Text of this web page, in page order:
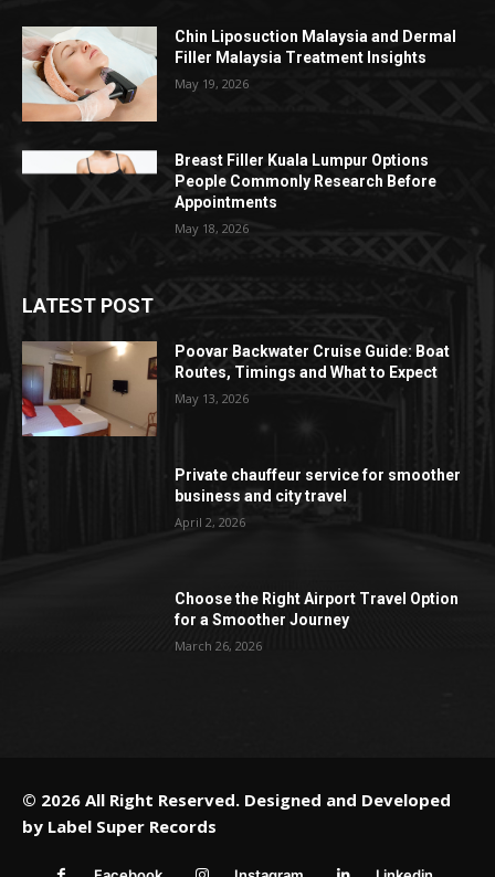
Chin Liposuction Malaysia and Dermal
Filler Malaysia Treatment Insights
May 19, 2026
Breast Filler Kuala Lumpur Options
People Commonly Research Before
Appointments
May 18, 2026
LATEST POST
Poovar Backwater Cruise Guide: Boat
Routes, Timings and What to Expect
May 13, 2026
Private chauffeur service for smoother
business and city travel
April 2, 2026
Choose the Right Airport Travel Option
for a Smoother Journey
March 26, 2026
© 2026 All Right Reserved. Designed and Developed
by Label Super Records